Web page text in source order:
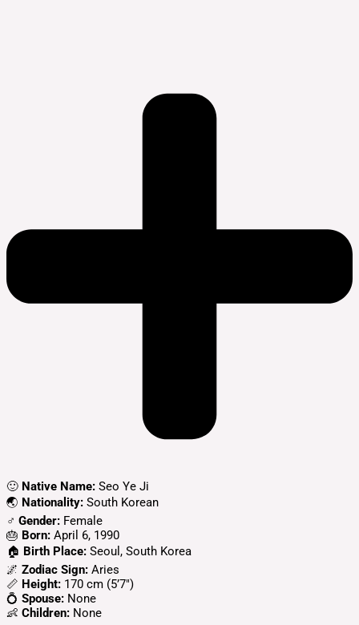
🙂 Native Name: Seo Ye Ji
🌏 Nationality: South Korean
♂️ Gender: Female
🎂 Born: April 6, 1990
🏠 Birth Place: Seoul, South Korea
🌌 Zodiac Sign: Aries
📏 Height: 170 cm (5’7″)
💍 Spouse: None
👶 Children: None